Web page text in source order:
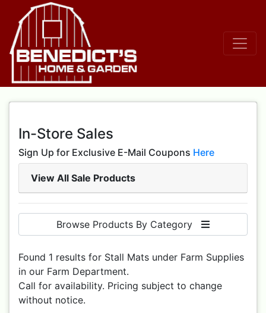
In-Store Sales
Sign Up for Exclusive E-Mail Coupons Here
View All Sale Products
Browse Products By Category
Found 1 results for Stall Mats under Farm Supplies
in our Farm Department.
Call for availability. Pricing subject to change
without notice.